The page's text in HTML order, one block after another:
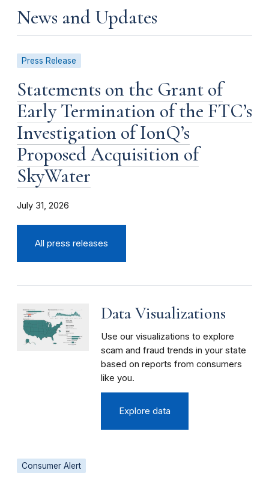
News and Updates
Press Release
Statements on the Grant of
Early Termination of the FTC’s
Investigation of IonQ’s
Proposed Acquisition of
SkyWater
July 31, 2026
All press releases
Data Visualizations
Use our visualizations to explore
scam and fraud trends in your state
based on reports from consumers
like you.
Explore data
Consumer Alert